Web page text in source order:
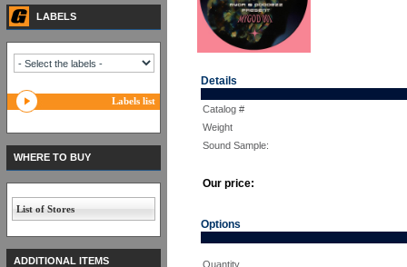
Details
Catalog #
Weight
Sound Sample:
Our price:
Options
Quantity
LABELS
Labels list
WHERE TO BUY
List of Stores
ADDITIONAL ITEMS